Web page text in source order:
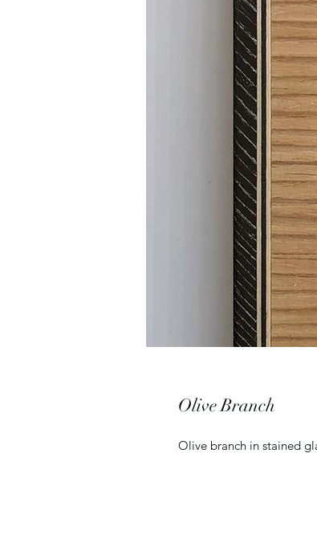
Olive Branch
Olive branch in stained